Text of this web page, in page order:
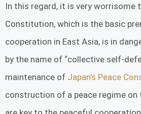
In this regard, it is very worrisome
Constitution, which is the basic
cooperation in East Asia, is in
by the name of “collective self-
maintenance of Japan’s Peace
construction of a peace regime on